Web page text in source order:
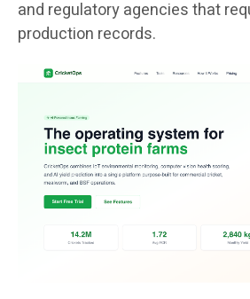
and regulatory agencies that
production records.